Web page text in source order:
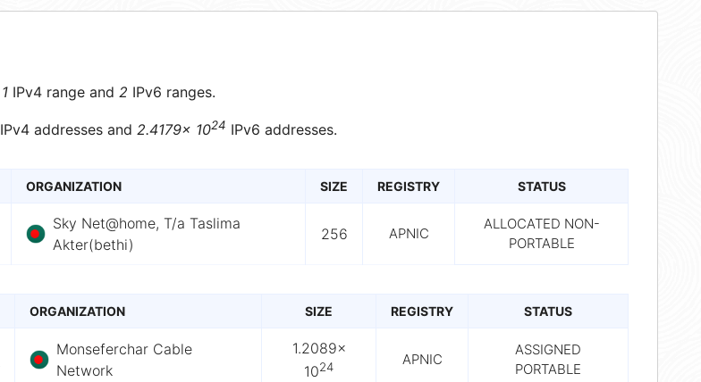
1 IPv4 range and 2 IPv6 ranges.
IPv4 addresses and 2.4179× 1024 IPv6 addresses.
ORGANIZATION SIZE REGISTRY STATUS
Sky Net@home, T/a Taslima
Akter(bethi)
256 APNIC
ALLOCATED NON-
PORTABLE
ORGANIZATION SIZE REGISTRY STATUS
Monseferchar Cable
Network
1.2089×
1024 APNIC
ASSIGNED
PORTABLE